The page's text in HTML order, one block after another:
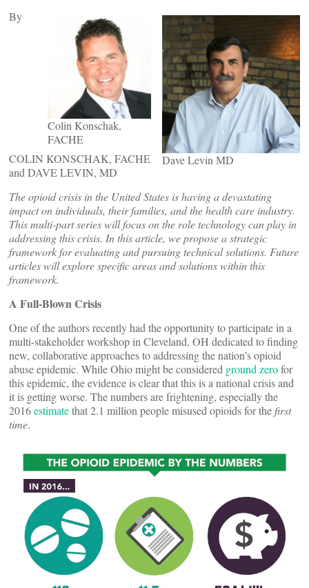
Dave Levin MD
Colin Konschak,
FACHE
By
COLIN KONSCHAK, FACHE
and DAVE LEVIN, MD
The opioid crisis in the United States is having a devastating
impact on individuals, their families, and the health care industry.
This multi-partseries will focus on the role technology can play in
addressing this crisis. In this article, we propose a strategic
framework for evaluating and pursuing technical solutions. Future
articles will explore specific areas and solutions within this
framework.
A Full-Blown Crisis
One of the authors recently had the opportunity to participate in a
multi-stakeholder workshop in Cleveland, OH dedicated to finding
new, collaborative approaches to addressing the nation’s opioid
abuse epidemic. While Ohio might be considered ground zerofor
this epidemic, the evidence is clear that this is a national crisis and
it is getting worse. The numbers are frightening, especially the
2016estimatethat 2.1 million people misused opioids for the first
time.